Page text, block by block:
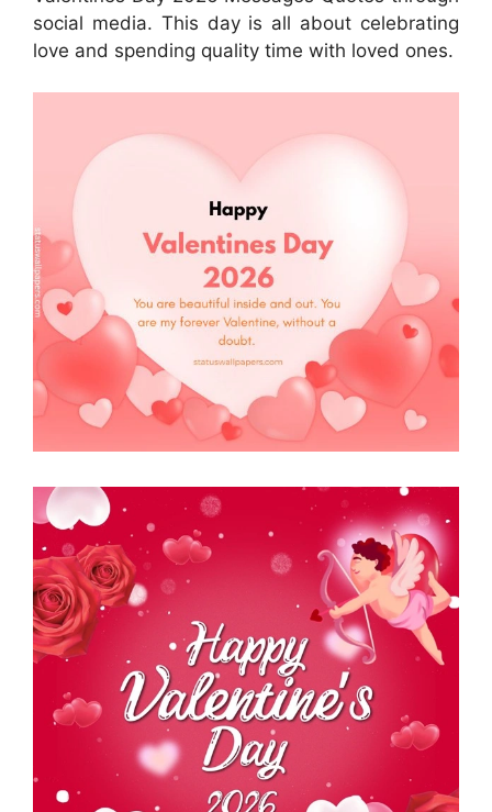
social media. This day is all about celebrating
love and spending quality time with loved ones.